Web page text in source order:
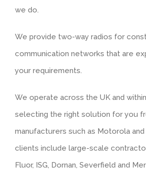
we do.
We provide two-way radios for
communication networks that are
your requirements.
We operate across the UK and
selecting the right solution for you
manufacturers such as Motorola and
clients include large-scale
Fluor, ISG, Dornan, Severfield and